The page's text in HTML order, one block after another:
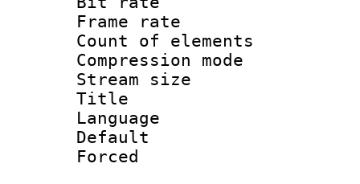
Frame rate
Count of
Compression
Stream size
Title :
Language
Default